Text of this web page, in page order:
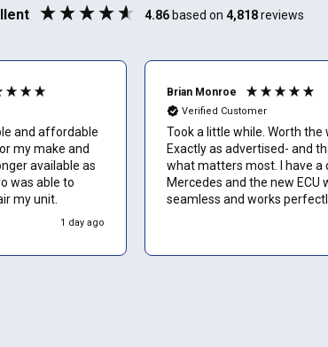
Can't find your vehicle or service?
Show number
Skip and show number
4.86 based on 4,818reviews
and affordable
available as
was able to
my unit.
1 day ago
Brian Monroe
Verified Customer
Took a little while. Worth the
Exactly as advertised- and
what matters most. I have a
Mercedes and the new ECU
seamless and works
would recommend to other